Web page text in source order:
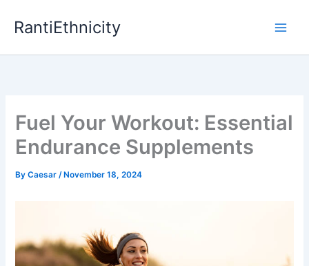
RantiEthnicity
Fuel Your Workout: Essential
Endurance Supplements
ByCaesar/ November 18, 2024